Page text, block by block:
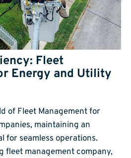
Fleet
Energy and Utility
of Fleet Management for
maintaining an
for seamless operations.
fleet management company,